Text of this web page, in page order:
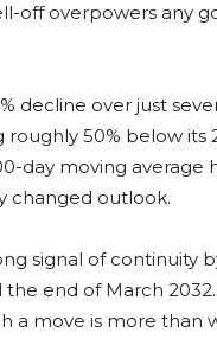
off overpowers any
decline over just
50% below its
day moving average
changed outlook.
signal of continuity
end of March
a move is more than